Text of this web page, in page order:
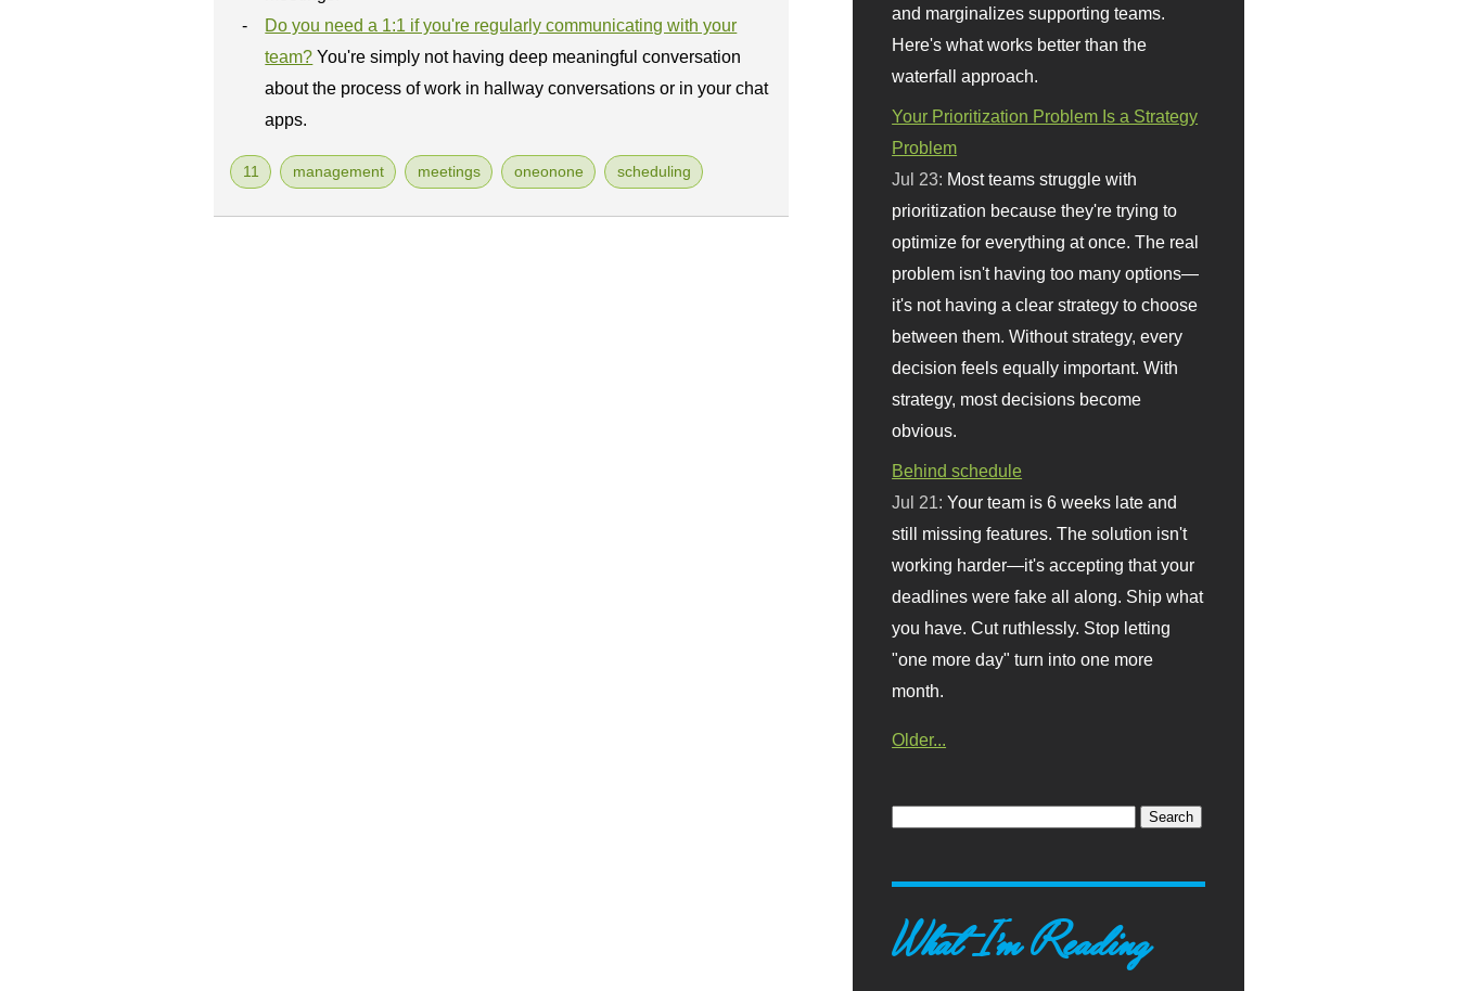
Do you need a 1:1 if you're regularly communicating with your
team? You're simply not having deep meaningful conversation
about the process of work in hallway conversations or in your chat
apps.
11 management meetings oneonone scheduling
and marginalizes supporting teams.
Here's what works better than the
waterfall approach.
Your Prioritization Problem Is a Strategy
Problem
Jul 23: Most teams struggle with
prioritization because they're trying to
optimize for everything at once. The real
problem isn't having too many options—
it's not having a clear strategy to choose
between them. Without strategy, every
decision feels equally important. With
strategy, most decisions become
obvious.
Behind schedule
Jul 21:Your team is 6 weeks late and
still missing features. The solution isn't
working harder—it's accepting that your
deadlines were fake all along. Ship what
you have. Cut ruthlessly. Stop letting
"one more day" turn into one more
month.
Older...
What I'm Reading